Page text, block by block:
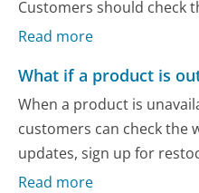
Customers should check
Read more
What if a product is
When a product is
customers can check the
updates, sign up for
Read more